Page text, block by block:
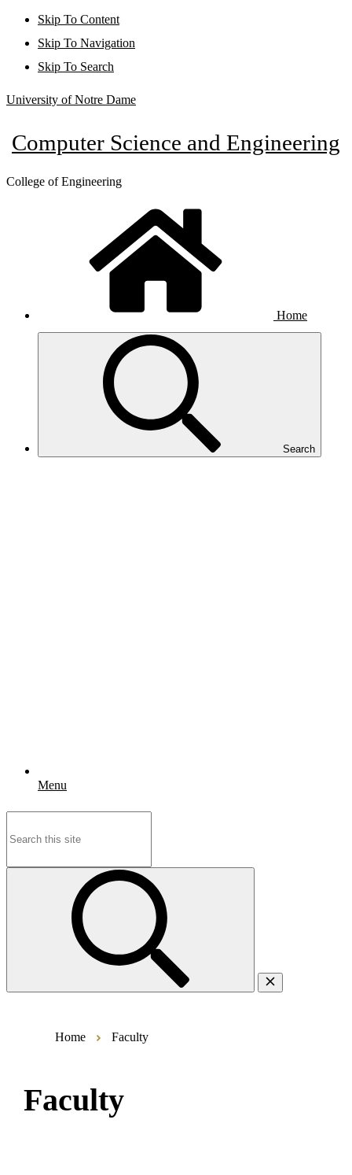
Skip To Content
Skip To Navigation
Skip To Search
University of Notre Dame
Computer Science and Engineering
College of Engineering
Home
Search
Menu
Home Faculty
Faculty